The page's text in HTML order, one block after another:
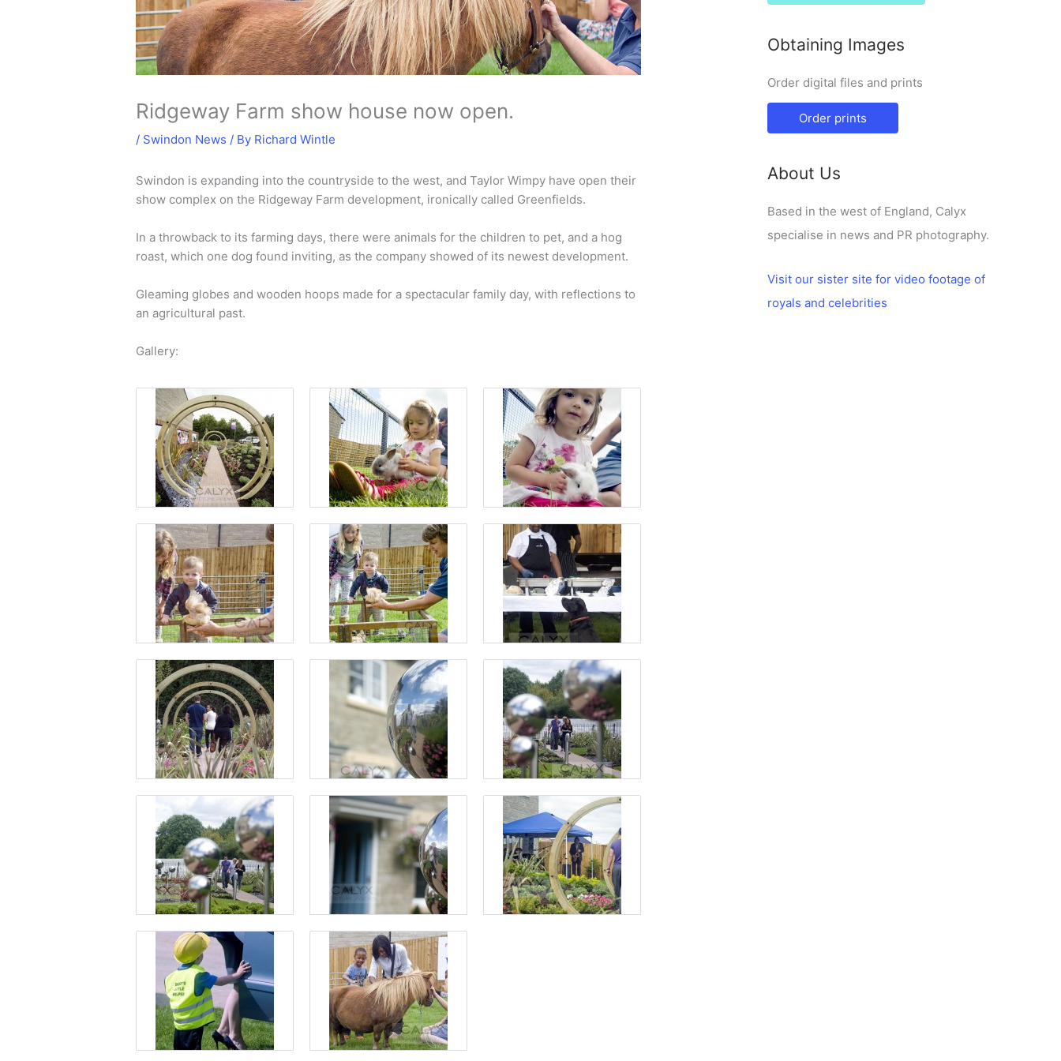
Ridgeway Farm show house now open.
/ Swindon News / By Richard Wintle
Swindon is expanding into the countryside to the west, and Taylor Wimpy have open their
show complex on the Ridgeway Farm development, ironically called Greenfields.
In a throwback to its farming days, there were animals for the children to pet, and a hog
roast, which one dog found inviting, as the company showed of its newest development.
Gleaming globes and wooden hoops made for a spectacular family day, with reflections to
an agricultural past.
Gallery:
Obtaining Images
Order digital files and prints
Order prints
About Us
Based in the west of England, Calyx
specialise in news and PR photography.
Visit our sister site for video footage of
royals and celebrities